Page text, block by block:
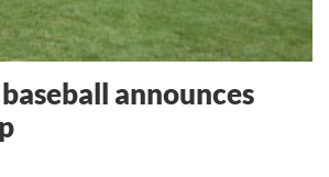
announces